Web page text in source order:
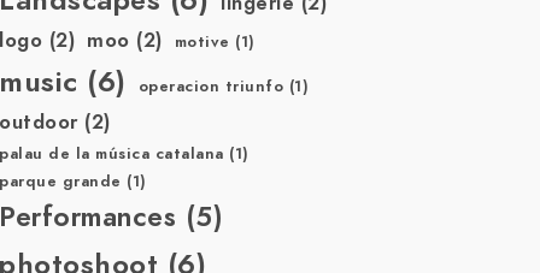
logo (2) moo (2) motive (1)
music (6) operacion triunfo (1)
outdoor(2)
palau de la música catalana (1)
parque grande (1)
Performances (5)
photoshoot (6)